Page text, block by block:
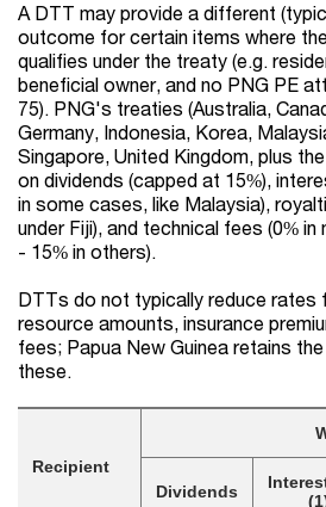
A DTT may provide a different
outcome for certain items where
qualifies under the treaty (e.g.
beneficial owner, and no PNG PE
75). PNG's treaties (Australia,
Germany, Indonesia, Korea,
Singapore, United Kingdom, plus
on dividends (capped at 15%),
in some cases, like Malaysia),
under Fiji), and technical fees (0%
- 15% in others).
DTTs do not typically reduce rates
resource amounts, insurance
fees; Papua New Guinea retains
these.
Recipient
Dividends